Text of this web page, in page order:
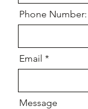
Phone Number:
Email
Message